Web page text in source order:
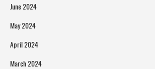
June 2024
May 2024
April 2024
March 2024